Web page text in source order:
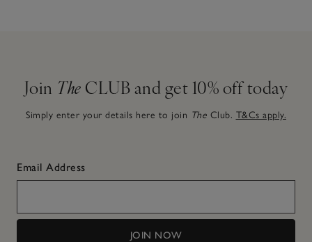
Join The CLUB and get 10% off today
Simply enter your details here to join The Club. T&Cs apply.
Email Address
JOIN NOW